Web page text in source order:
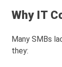
Why IT
Many SMBs
they: